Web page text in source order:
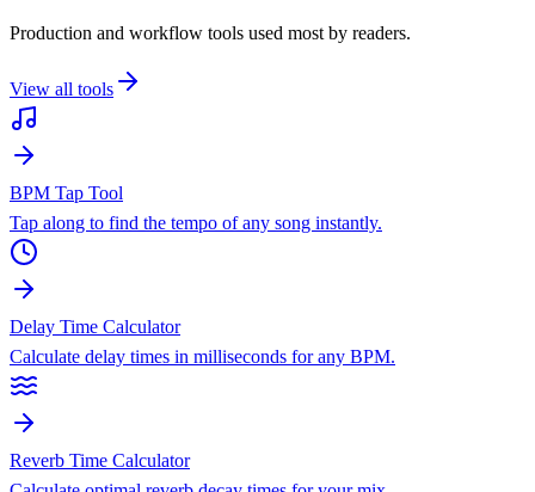
Production and workflow tools used most by readers.
View all tools
BPM Tap Tool
Tap along to find the tempo of any song instantly.
Delay Time Calculator
Calculate delay times in milliseconds for any BPM.
Reverb Time Calculator